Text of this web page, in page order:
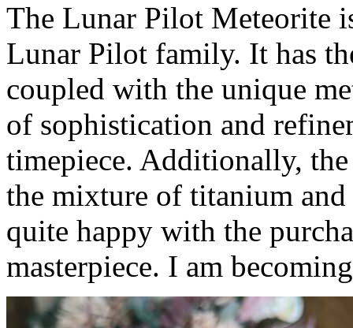
The Lunar Pilot Meteorite
Lunar Pilot family. It has
coupled with the unique
of sophistication and
timepiece. Additionally,
the mixture of titanium and
quite happy with the
masterpiece. I am